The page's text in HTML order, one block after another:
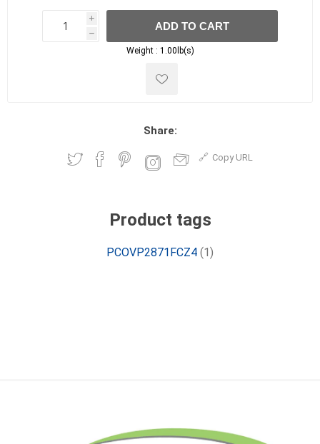
i
h
h
ADD TO CART
Weight : 1.00lb(s)
Share:
Copy URL
Product tags
PCOVP2871FCZ4 (1)